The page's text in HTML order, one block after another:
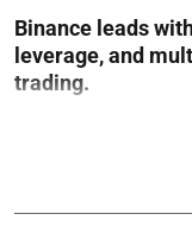
Binance leads
leverage, and
trading.